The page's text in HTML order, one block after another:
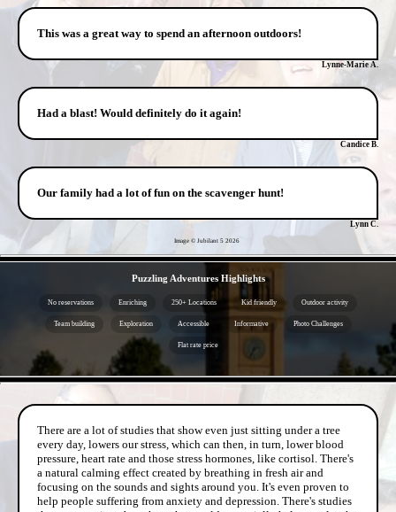
This was a great way to spend an afternoon outdoors!
Lynne-Marie A.
Had a blast! Would definitely do it again!
Candice B.
Our family had a lot of fun on the scavenger hunt!
Lynn C.
Image © Jubilant 5 2026
Puzzling Adventures Highlights
No reservations Enriching 250+ Locations Kid friendly Outdoor activity
Team building Exploration Accessible Informative Photo Challenges
Flat rate price
There are a lot of studies that show even just sitting under a tree
every day, lowers our stress, which can then, in turn, lower blood
pressure, heart rate and those stress hormones, like cortisol. There's
a natural calming effect created by breathing in fresh air and
focusing on the sounds and sights around you. It's even proven to
help people suffering from anxiety and depression. There's studies